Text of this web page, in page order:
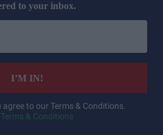
to your inbox.
I’M IN!
to our Terms & Conditions.
& Conditions